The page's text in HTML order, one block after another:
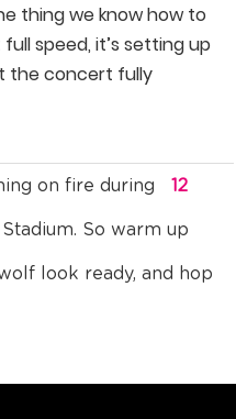
thing we know how to
speed, it’s setting up
the concert fully
on fire during 12
So warm up
look ready, and hop